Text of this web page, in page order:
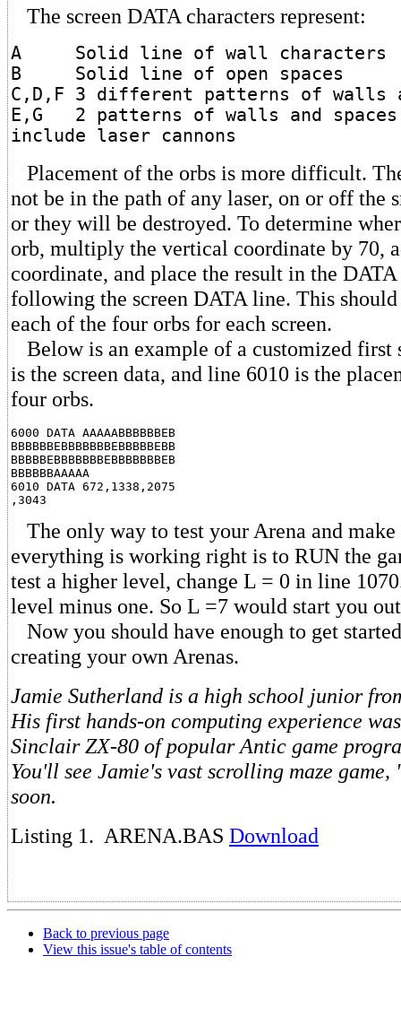
The screen DATA characters represent:
A Solid line of wall characters
B Solid line of open spaces
C,D,F 3 different patterns of walls
E,G 2 patterns of walls and
include laser cannons
Placement of the orbs is more difficult.
not be in the path of any laser, on or off the
or they will be destroyed. To determine
orb, multiply the vertical coordinate by 70,
coordinate, and place the result in the
following the screen DATA line. This
each of the four orbs for each screen.
Below is an example of a customized first
is the screen data, and line 6010 is the
four orbs.
6000 DATA AAAAABBBBBBEB
BBBBBBEBBBBBBBEBBBBBEBB
BBBBBEBBBBBBBEBBBBBBBEB
BBBBBBAAAAA
6010 DATA 672,1338,2075
The only way to test your Arena and make
everything is working right is to RUN the
test a higher level, change L = 0 in line
level minus one. So L =7 would start you
Now you should have enough to get
creating your own Arenas.
Jamie Sutherland is a high school junior
His first hands-on computing experience
Sinclair ZX-80 of popular Antic game
You'll see Jamie's vast scrolling maze
soon.
Listing 1. ARENA.BAS Download
Back to previous page
View this issue's table of contents